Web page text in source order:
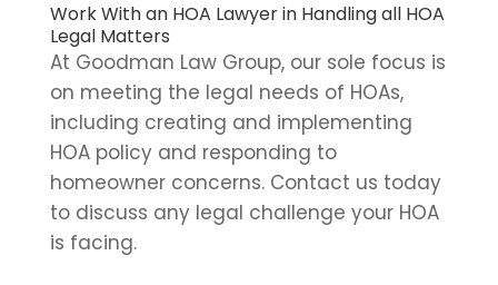
Work With an HOA Lawyer in Handling all HOA
Legal Matters
At Goodman Law Group, our sole focus is
on meeting the legal needs of HOAs,
including creating and implementing
HOA policy and responding to
homeowner concerns. Contact us today
to discuss any legal challenge your HOA
is facing.